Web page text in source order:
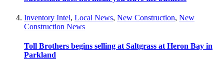
Inventory Intel, Local News, New Construction, New
Construction News
Toll Brothers begins selling at Saltgrass at Heron Bay in
Parkland